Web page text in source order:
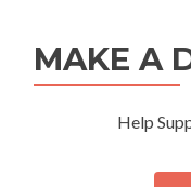
MAKE A
Help